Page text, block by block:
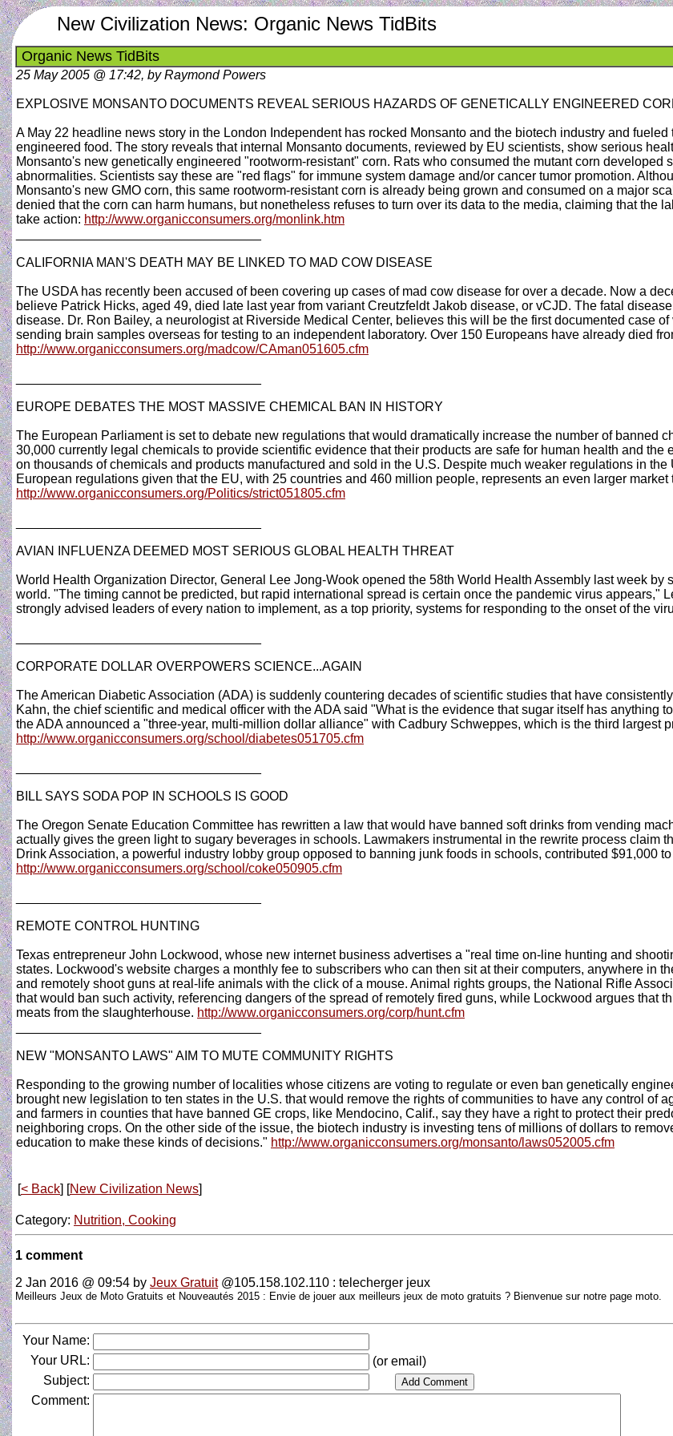
New Civilization News: Organic News TidBits
Organic News TidBits
25 May 2005 @ 17:42, by Raymond Powers
EXPLOSIVE MONSANTO DOCUMENTS REVEAL SERIOUS HAZARDS OF GENETICALLY ENGINEERED
A May 22 headline news story in the London Independent has rocked Monsanto and the biotech industry and
engineered food. The story reveals that internal Monsanto documents, reviewed by EU scientists, show serious
Monsanto's new genetically engineered "rootworm-resistant" corn. Rats who consumed the mutant corn developed
abnormalities. Scientists say these are "red flags" for immune system damage and/or cancer tumor promotion.
Monsanto's new GMO corn, this same rootworm-resistant corn is already being grown and consumed on a major
denied that the corn can harm humans, but nonetheless refuses to turn over its data to the media, claiming that the
take action: http://www.organicconsumers.org/monlink.htm
CALIFORNIA MAN'S DEATH MAY BE LINKED TO MAD COW DISEASE
The USDA has recently been accused of been covering up cases of mad cow disease for over a decade. Now a
believe Patrick Hicks, aged 49, died late last year from variant Creutzfeldt Jakob disease, or vCJD. The fatal
disease. Dr. Ron Bailey, a neurologist at Riverside Medical Center, believes this will be the first documented case
sending brain samples overseas for testing to an independent laboratory. Over 150 Europeans have already died
http://www.organicconsumers.org/madcow/CAman051605.cfm
EUROPE DEBATES THE MOST MASSIVE CHEMICAL BAN IN HISTORY
The European Parliament is set to debate new regulations that would dramatically increase the number of banned
30,000 currently legal chemicals to provide scientific evidence that their products are safe for human health and
on thousands of chemicals and products manufactured and sold in the U.S. Despite much weaker regulations in
European regulations given that the EU, with 25 countries and 460 million people, represents an even larger market
http://www.organicconsumers.org/Politics/strict051805.cfm
AVIAN INFLUENZA DEEMED MOST SERIOUS GLOBAL HEALTH THREAT
World Health Organization Director, General Lee Jong-Wook opened the 58th World Health Assembly last week
world. "The timing cannot be predicted, but rapid international spread is certain once the pandemic virus appears,"
strongly advised leaders of every nation to implement, as a top priority, systems for responding to the onset of the
CORPORATE DOLLAR OVERPOWERS SCIENCE...AGAIN
The American Diabetic Association (ADA) is suddenly countering decades of scientific studies that have
Kahn, the chief scientific and medical officer with the ADA said "What is the evidence that sugar itself has anything
the ADA announced a "three-year, multi-million dollar alliance" with Cadbury Schweppes, which is the third largest
http://www.organicconsumers.org/school/diabetes051705.cfm
BILL SAYS SODA POP IN SCHOOLS IS GOOD
The Oregon Senate Education Committee has rewritten a law that would have banned soft drinks from vending
actually gives the green light to sugary beverages in schools. Lawmakers instrumental in the rewrite process claim
Drink Association, a powerful industry lobby group opposed to banning junk foods in schools, contributed $91,000
http://www.organicconsumers.org/school/coke050905.cfm
REMOTE CONTROL HUNTING
Texas entrepreneur John Lockwood, whose new internet business advertises a "real time on-line hunting and
states. Lockwood's website charges a monthly fee to subscribers who can then sit at their computers, anywhere in
and remotely shoot guns at real-life animals with the click of a mouse. Animal rights groups, the National Rifle
that would ban such activity, referencing dangers of the spread of remotely fired guns, while Lockwood argues that
meats from the slaughterhouse. http://www.organicconsumers.org/corp/hunt.cfm
NEW "MONSANTO LAWS" AIM TO MUTE COMMUNITY RIGHTS
Responding to the growing number of localities whose citizens are voting to regulate or even ban genetically
brought new legislation to ten states in the U.S. that would remove the rights of communities to have any control of
and farmers in counties that have banned GE crops, like Mendocino, Calif., say they have a right to protect their
neighboring crops. On the other side of the issue, the biotech industry is investing tens of millions of dollars to
education to make these kinds of decisions." http://www.organicconsumers.org/monsanto/laws052005.cfm
[< Back] [New Civilization News]
Category: Nutrition, Cooking
1 comment
2 Jan 2016 @ 09:54 by Jeux Gratuit@105.158.102.110 : telecherger jeux
Meilleurs Jeux de Moto Gratuits et Nouveautés 2015 : Envie de jouer aux meilleurs jeux de moto gratuits ? Bienvenue sur notre page moto.
Your Name:
Your URL:
(or email)
Subject:
Comment: